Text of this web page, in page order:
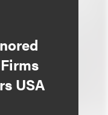
USA